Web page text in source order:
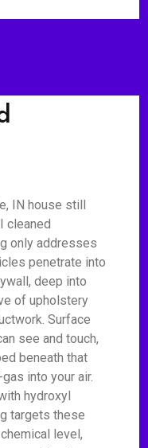
IN house still
cleaned
only addresses
penetrate into
deep into
of upholstery
Surface
see and touch,
beneath that
into your air.
hydroxyl
targets these
level,